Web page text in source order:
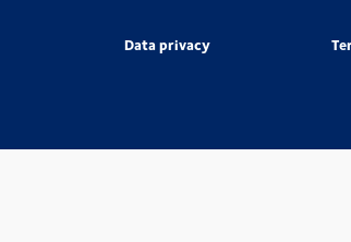
Data privacy